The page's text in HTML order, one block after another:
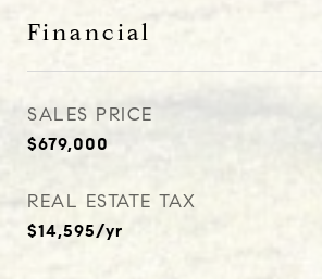
Financial
SALES PRICE
$679,000
REAL ESTATE TAX
$14,595/yr